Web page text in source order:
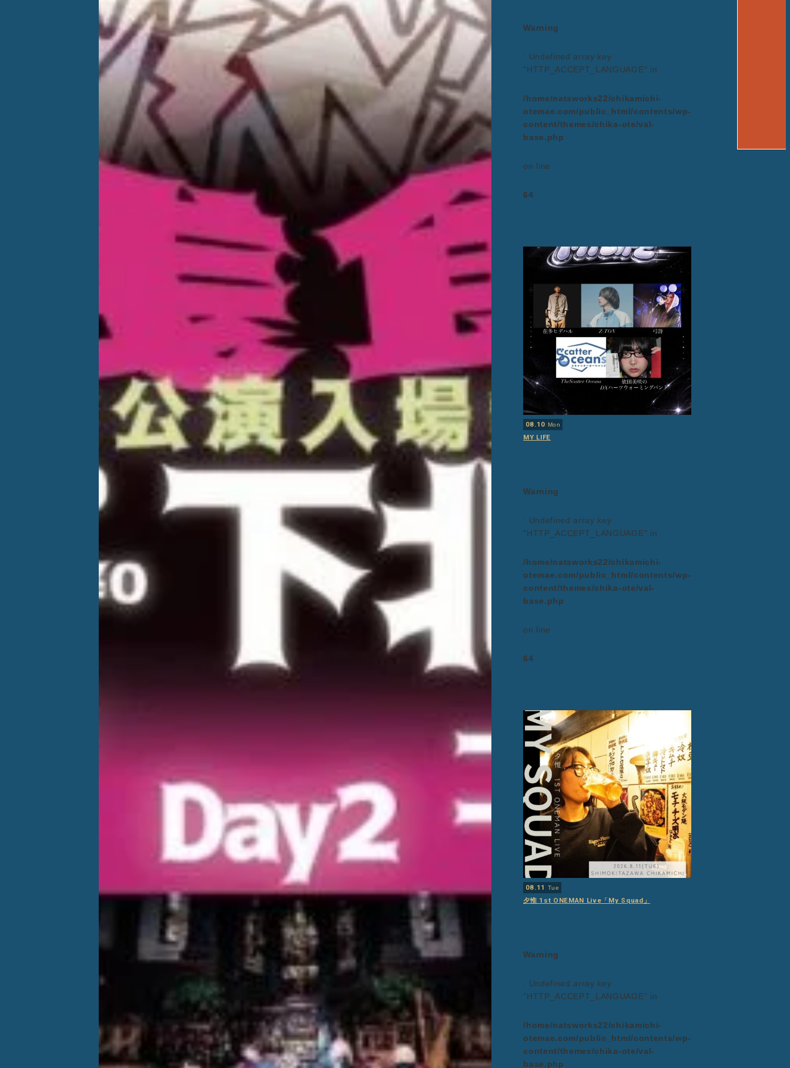
Warning
: Undefined array key
"HTTP_ACCEPT_LANGUAGE" in
/home/natsworks22/chikamichi-
otemae.com/public_html/contents/wp-
content/themes/chika-ote/val-
base.php
on line
64
08.10 Mon
MY LIFE
Warning
: Undefined array key
"HTTP_ACCEPT_LANGUAGE" in
/home/natsworks22/chikamichi-
otemae.com/public_html/contents/wp-
content/themes/chika-ote/val-
base.php
on line
64
08.11 Tue
夕惟 1st ONEMAN Live「My Squad」
Warning
: Undefined array key
"HTTP_ACCEPT_LANGUAGE" in
/home/natsworks22/chikamichi-
otemae.com/public_html/contents/wp-
content/themes/chika-ote/val-
base.php